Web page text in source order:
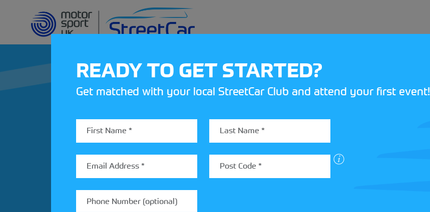
REV UP YOUR INBOX
Share your details to find out more about
StreetCar
READY TO GET STARTED?
Get matched with your local StreetCar Club and attend your first event!